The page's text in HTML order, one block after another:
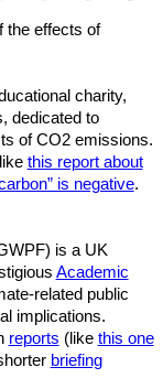
the effects of
charity,
dedicated to
of CO2 emissions.
this report about
is negative.
is a UK
Academic
related public
implications.
reports (like this one
briefing